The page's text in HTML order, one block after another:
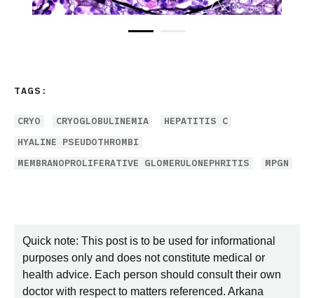
TAGS:
CRYO CRYOGLOBULINEMIA
HEPATITIS C
HYALINE PSEUDOTHROMBI
MEMBRANOPROLIFERATIVE GLOMERULONEPHRITIS
MPGN
Quick note: This post is to be used for informational
purposes only and does not constitute medical or
health advice. Each person should consult their own
doctor with respect to matters referenced. Arkana